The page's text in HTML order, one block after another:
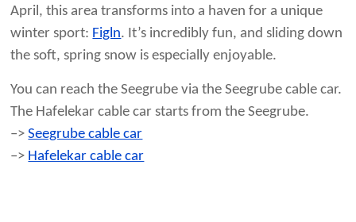
April, this area transforms into a haven for a unique
winter sport: Figln. It’s incredibly fun, and sliding down
the soft, spring snow is especially enjoyable.
You can reach the Seegrube via the Seegrube cable car.
The Hafelekar cable car starts from the Seegrube.
–>Seegrube cable car
–> Hafelekar cable car